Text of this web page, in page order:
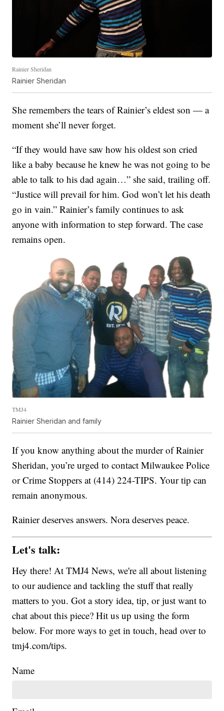
Rainier Sheridan
Rainier Sheridan
She remembers the tears of Rainier’s eldest son — a
moment she’ll never forget.
“If they would have saw how his oldest son cried
like a baby because he knew he was not going to be
able to talk to his dad again…” she said, trailing off.
“Justice will prevail for him. God won’t let his death
go in vain.” Rainier’s family continues to ask
anyone with information to step forward. The case
remains open.
TMJ4
Rainier Sheridan and family
If you know anything about the murder of Rainier
Sheridan, you’re urged to contact Milwaukee Police
or Crime Stoppers at (414) 224-TIPS. Your tip can
remain anonymous.
Rainier deserves answers. Nora deserves peace.
Let's talk:
Hey there! At TMJ4 News, we're all about listening
to our audience and tackling the stuff that really
matters to you. Got a story idea, tip, or just want to
chat about this piece? Hit us up using the form
below. For more ways to get in touch, head over to
tmj4.com/tips.
Name